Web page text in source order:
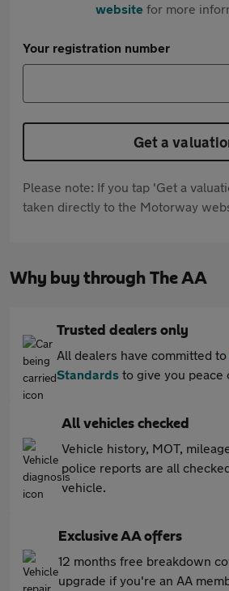
websitefor more
Your registration number
Get a
Please note: If you tap 'Get a
taken directly to the Motorway
Why buy through The AA
Trusted dealers only
All dealers have committed to
Standards to give you peace
All vehicles checked
Vehicle history, MOT,
police reports are all
vehicle.
Exclusive AA offers
12 months free breakdown
upgrade if you're an AA